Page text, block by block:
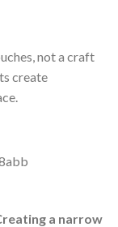
not a craft
create
a narrow